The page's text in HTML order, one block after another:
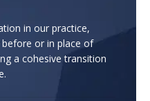
in our practice,
or in place of
a cohesive transition